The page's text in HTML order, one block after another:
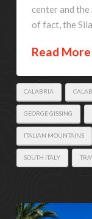
center and
of fact, the
Read More
CALABRIA
GEORGE GISSING
ITALIAN MOUNTAINS
SOUTH ITALY